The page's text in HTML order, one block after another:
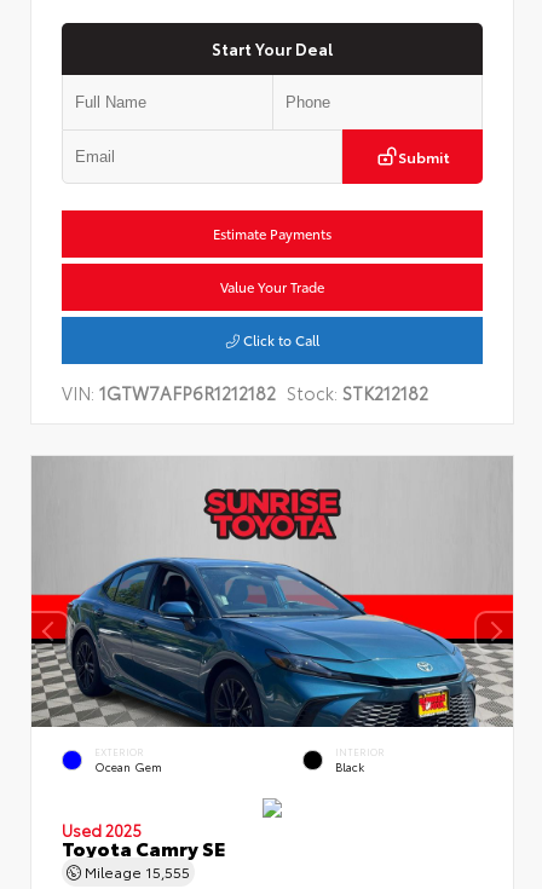
Start Your Deal
Submit
Estimate Payments
Value Your Trade
Click to Call
VIN: 1GTW7AFP6R1212182 Stock: STK212182
EXTERIOR
Ocean Gem
INTERIOR
Black
Used 2025
Toyota Camry SE
Mileage 15,555